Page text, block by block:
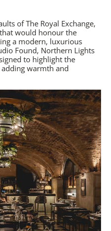
of The Royal Exchange,
would honour the
a modern, luxurious
Found, Northern Lights
to highlight the
adding warmth and